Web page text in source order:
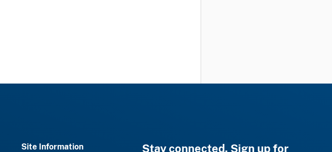
Site Information Stay connected. Sign up for